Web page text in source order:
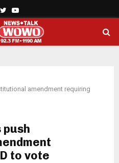
TwitterYoutube
amendment requiring
push
to vote